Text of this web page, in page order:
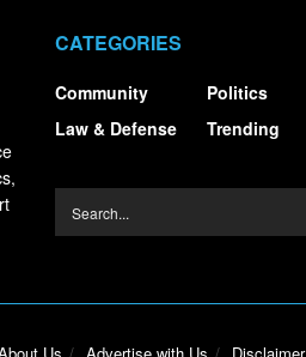
CATEGORIES
Community
Law & Defense
Politics
Trending